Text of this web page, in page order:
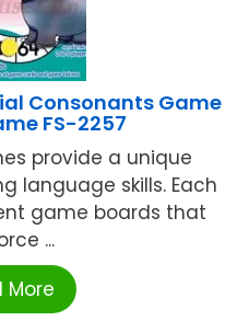
Consonants Game
FS-2257
provide a unique
language skills. Each
game boards that
...
More